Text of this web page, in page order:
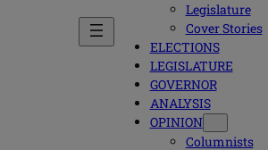
Legislature
Cover Stories
ELECTIONS
LEGISLATURE
GOVERNOR
ANALYSIS
OPINION
Columnists